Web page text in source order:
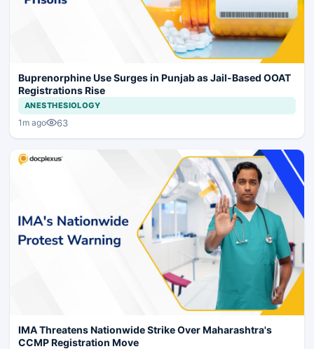
Buprenorphine Use Surges in Punjab as Jail-Based OOAT
Registrations Rise
ANESTHESIOLOGY
1m ago 63
IMA Threatens Nationwide Strike Over Maharashtra's
CCMP Registration Move